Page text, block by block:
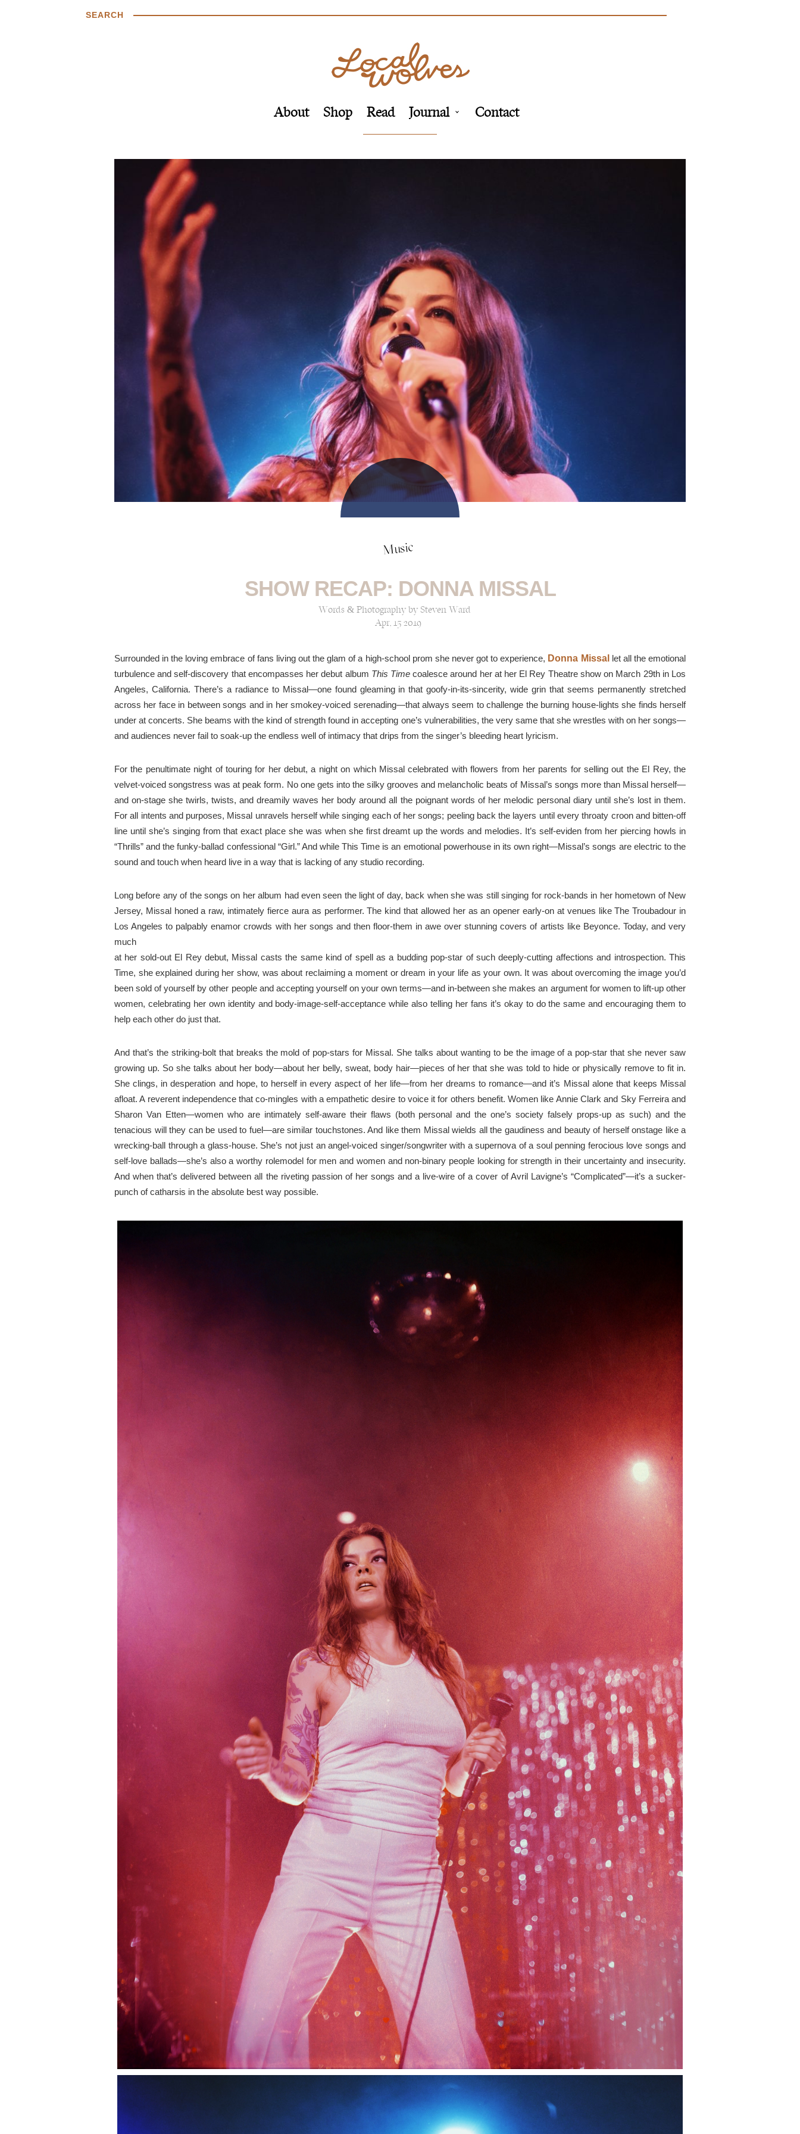
SEARCH
About Shop Read Journal Contact
Music
SHOW RECAP: DONNA MISSAL
Words & Photography by Steven Ward
Apr, 15 2019
Surrounded in the loving embrace of fans living out the glam of a high-school prom shenever got to experience, Donna Missal let all the emotional
turbulence and self-discovery that encompasses her debut album This Timecoalesce around her at her El Rey Theatre show on March 29th in Los
Angeles, California. There’s a radiance to Missal—one found gleaming in that goofy-in-its-sincerity, wide grin that seems permanently stretched
across her face in between songs and in hersmokey-voiced serenading—that always seem to challenge the burning house-lights she finds herself
under at concerts. She beams with the kind of strength found in accepting one’s vulnerabilities, the very same that she wrestles with on her songs—
and audiences never fail to soak-up the endless well of intimacy that drips from the singer’s bleeding heart lyricism.
For the penultimate night of touring for her debut, a night on which Missal celebrated withflowers from her parents for selling out the El Rey, the
velvet-voiced songstress wasat peak form. No one gets into the silky grooves and melancholic beats of Missal’s songs morethan Missal herself—
andon-stage she twirls, twists, and dreamilywaves her bodyaround all the poignant words of her melodic personaldiary until she’s lost in them.
For all intents and purposes, Missal unravels herself while singing each of her songs; peeling back the layers until every throaty croon and bitten-off
line until she’s singing from thatexact place she was when she first dreamt up the words and melodies. It’s self-eviden from her piercing howls in
“Thrills” and the funky-ballad confessional “Girl.” And while This Time is an emotional powerhouse in its own right—Missal’s songs are electric to the
sound and touch when heard live in a way that is lacking of any studio recording.
Long before any of the songs on her album had even seen the light of day, back when shewas still singing forrock-bands in her hometown of New
Jersey, Missal honed a raw, intimately fierce aura as performer. The kind that allowed her as an opener early-on at venues like The Troubadour in
Los Angeles to palpably enamor crowds with her songs and then floor-them in awe over stunning covers of artists like Beyonce. Today, and very
much
at her sold-out El Rey debut, Missal casts the same kind of spell as a budding pop-star ofsuch deeply-cutting affections and introspection. This
Time, she explained during her show, was about reclaiming a moment or dream in your life as your own. It was aboutovercoming the image you’d
been soldofyourself by other people and accepting yourselfon your own terms—and in-between she makes an argument for women to lift-upother
women, celebrating her own identity and body-image-self-acceptance while alsotelling her fans it’s okay to do the same and encouraging them to
help each other do just that.
And that’s the striking-bolt that breaks the mold of pop-stars for Missal. She talks about wantingto be the image of a pop-star that she never saw
growing up. So she talks about herbody—about her belly, sweat, body hair—pieces of her that she was told to hide or physically remove to fit in.
She clings, in desperation and hope, to herself in every aspectofher life—from her dreams to romance—and it’s Missal alone that keeps Missal
afloat. A reverent independencethat co-mingles with aempathetic desire to voice it for others benefit. Women like Annie Clark and Sky Ferreira and
Sharon Van Etten—women who are intimatelyself-aware their flaws (both personal and the one’s society falsely props-up assuch) and the
tenacious will they can be used to fuel—are similar touchstones. And like them Missal wields all the gaudiness and beauty of herself onstage like a
wrecking-ball througha glass-house. She’s not just an angel-voiced singer/songwriter with a supernova ofa soul penning ferocious love songs and
self-love ballads—she’s also a worthy rolemodel formen and women and non-binary people looking for strength in their uncertaintyand insecurity.
And when that’s delivered between all the riveting passion of her songsand a live-wire of a cover of Avril Lavigne’s “Complicated”—it’s a sucker-
punch of catharsis in the absolute best way possible.